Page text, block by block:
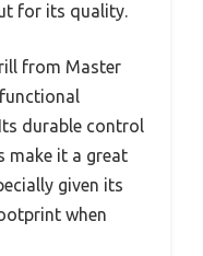
for its quality.
from Master
durable control
make it a great
given its
when